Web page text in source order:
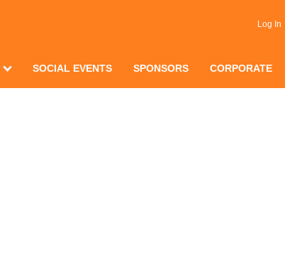
Log In
SOCIAL EVENTS SPONSORS CORPORATE